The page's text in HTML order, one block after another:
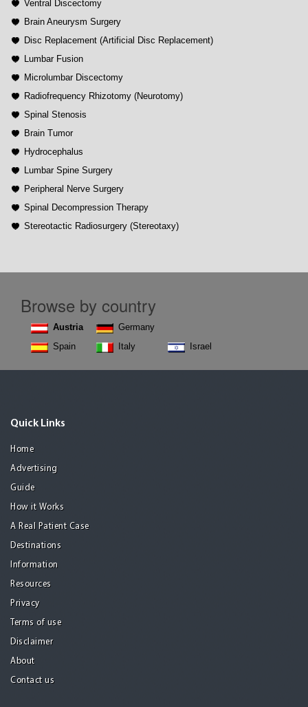
Ventral Discectomy
Brain Aneurysm Surgery
Disc Replacement (Artificial Disc Replacement)
Lumbar Fusion
Microlumbar Discectomy
Radiofrequency Rhizotomy (Neurotomy)
Spinal Stenosis
Brain Tumor
Hydrocephalus
Lumbar Spine Surgery
Peripheral Nerve Surgery
Spinal Decompression Therapy
Stereotactic Radiosurgery (Stereotaxy)
Browse by country
Austria
Spain
Germany
Italy
Israel
Quick Links
Home
Advertising
Guide
How it Works
A Real Patient Case
Destinations
Information
Resources
Privacy
Terms of use
Disclaimer
About
Contact us